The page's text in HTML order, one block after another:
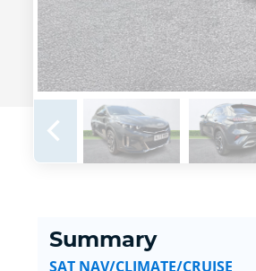
Summary
SAT NAV/CLIMATE/CRUISE